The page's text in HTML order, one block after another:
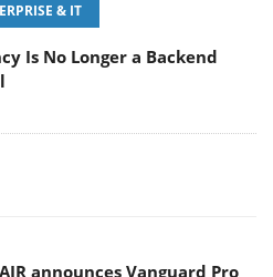
& IT
Is No Longer a Backend
announces Vanguard Pro